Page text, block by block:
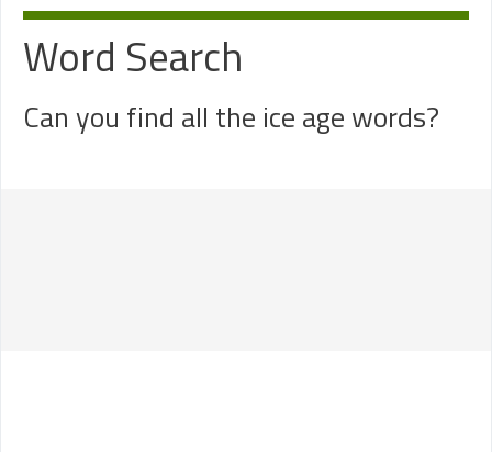
Word Search
Can you find all the ice age words?